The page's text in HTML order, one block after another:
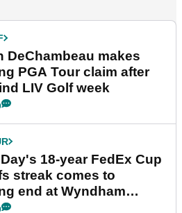
DeChambeau makes
PGA Tour claim after
LIV Golf week
18-year FedEx Cup
streak comes to
end at Wyndham